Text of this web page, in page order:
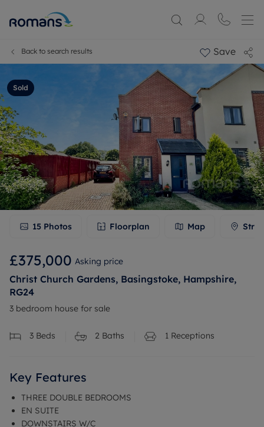
Back to search results Save
Sold
15 Photos Floorplan Map
£375,000 Asking price
Christ Church Gardens, Basingstoke, Hampshire,
RG24
3 bedroom house for sale
3 Beds 2 Baths 1 Receptions
Key Features
THREE DOUBLE BEDROOMS
EN SUITE
DOWNSTAIRS W/C